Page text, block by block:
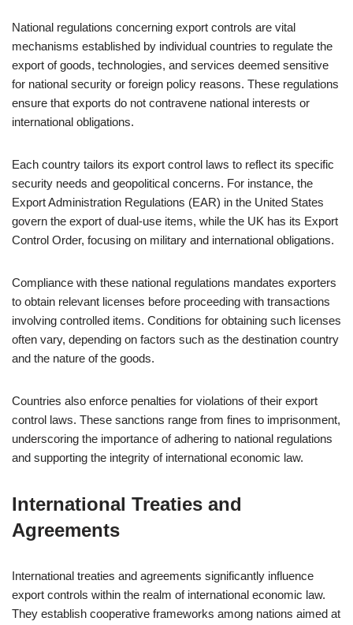
National regulations concerning export controls are vital
mechanisms established by individual countries to regulate the
export of goods, technologies, and services deemed sensitive
for national security or foreign policy reasons. These regulations
ensure that exports do not contravene national interests or
international obligations.
Each country tailors its export control laws to reflect its specific
security needs and geopolitical concerns. For instance, the
Export Administration Regulations (EAR) in the United States
govern the export of dual-use items, while the UK has its Export
Control Order, focusing on military and international obligations.
Compliance with these national regulations mandates exporters
to obtain relevant licenses before proceeding with transactions
involving controlled items. Conditions for obtaining such licenses
often vary, depending on factors such as the destination country
and the nature of the goods.
Countries also enforce penalties for violations of their export
control laws. These sanctions range from fines to imprisonment,
underscoring the importance of adhering to national regulations
and supporting the integrity of international economic law.
International Treaties and
Agreements
International treaties and agreements significantly influence
export controls within the realm of international economic law.
They establish cooperative frameworks among nations aimed at